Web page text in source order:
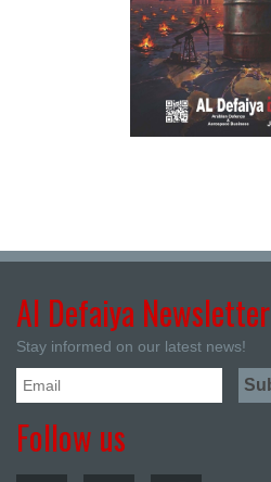
Al Defaiya Newsletter
Stay informed on our latest news!
Follow us